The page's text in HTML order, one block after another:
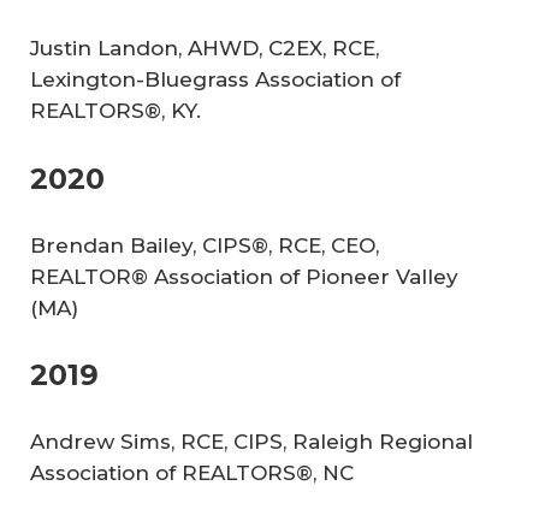
Justin Landon, AHWD, C2EX, RCE,
Lexington-Bluegrass Association of
REALTORS®, KY.
2020
Brendan Bailey, CIPS®, RCE, CEO,
REALTOR® Association of Pioneer Valley
(MA)
2019
Andrew Sims, RCE, CIPS, Raleigh Regional
Association of REALTORS®, NC